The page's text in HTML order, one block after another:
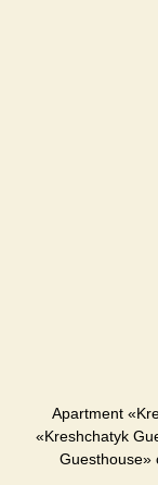
Apartment
«Kreshchatyk
Guesthouse»